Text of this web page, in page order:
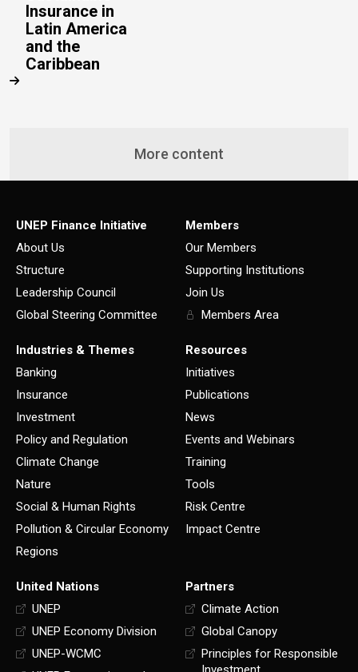
Insurance in
Latin America
and the
Caribbean
More content
UNEP Finance Initiative
About Us
Structure
Leadership Council
Global Steering Committee
Members
Our Members
Supporting Institutions
Join Us
Members Area
Industries & Themes
Banking
Insurance
Investment
Policy and Regulation
Climate Change
Nature
Social & Human Rights
Pollution & Circular Economy
Regions
Resources
Initiatives
Publications
News
Events and Webinars
Training
Tools
Risk Centre
Impact Centre
United Nations
UNEP
UNEP Economy Division
UNEP-WCMC
Partners
Climate Action
Global Canopy
Principles for Responsible